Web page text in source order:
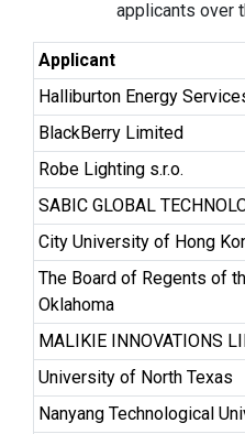
applicants over
Applicant
Halliburton Energy
BlackBerry Limited
Robe Lighting s.r.o.
SABIC GLOBAL
City University of Hong
The Board of Regents of
Oklahoma
MALIKIE INNOVATIONS
University of North Texas
Nanyang Technological